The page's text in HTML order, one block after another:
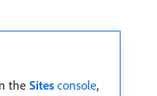
the Sites console,